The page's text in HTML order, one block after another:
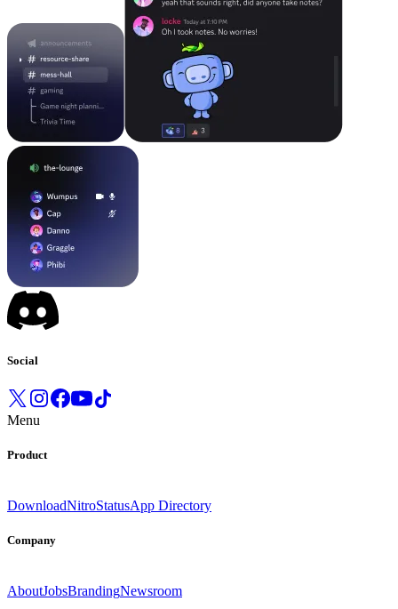
Social
Menu
Product
DownloadNitroStatusApp Directory
Company
AboutJobsBrandingNewsroom